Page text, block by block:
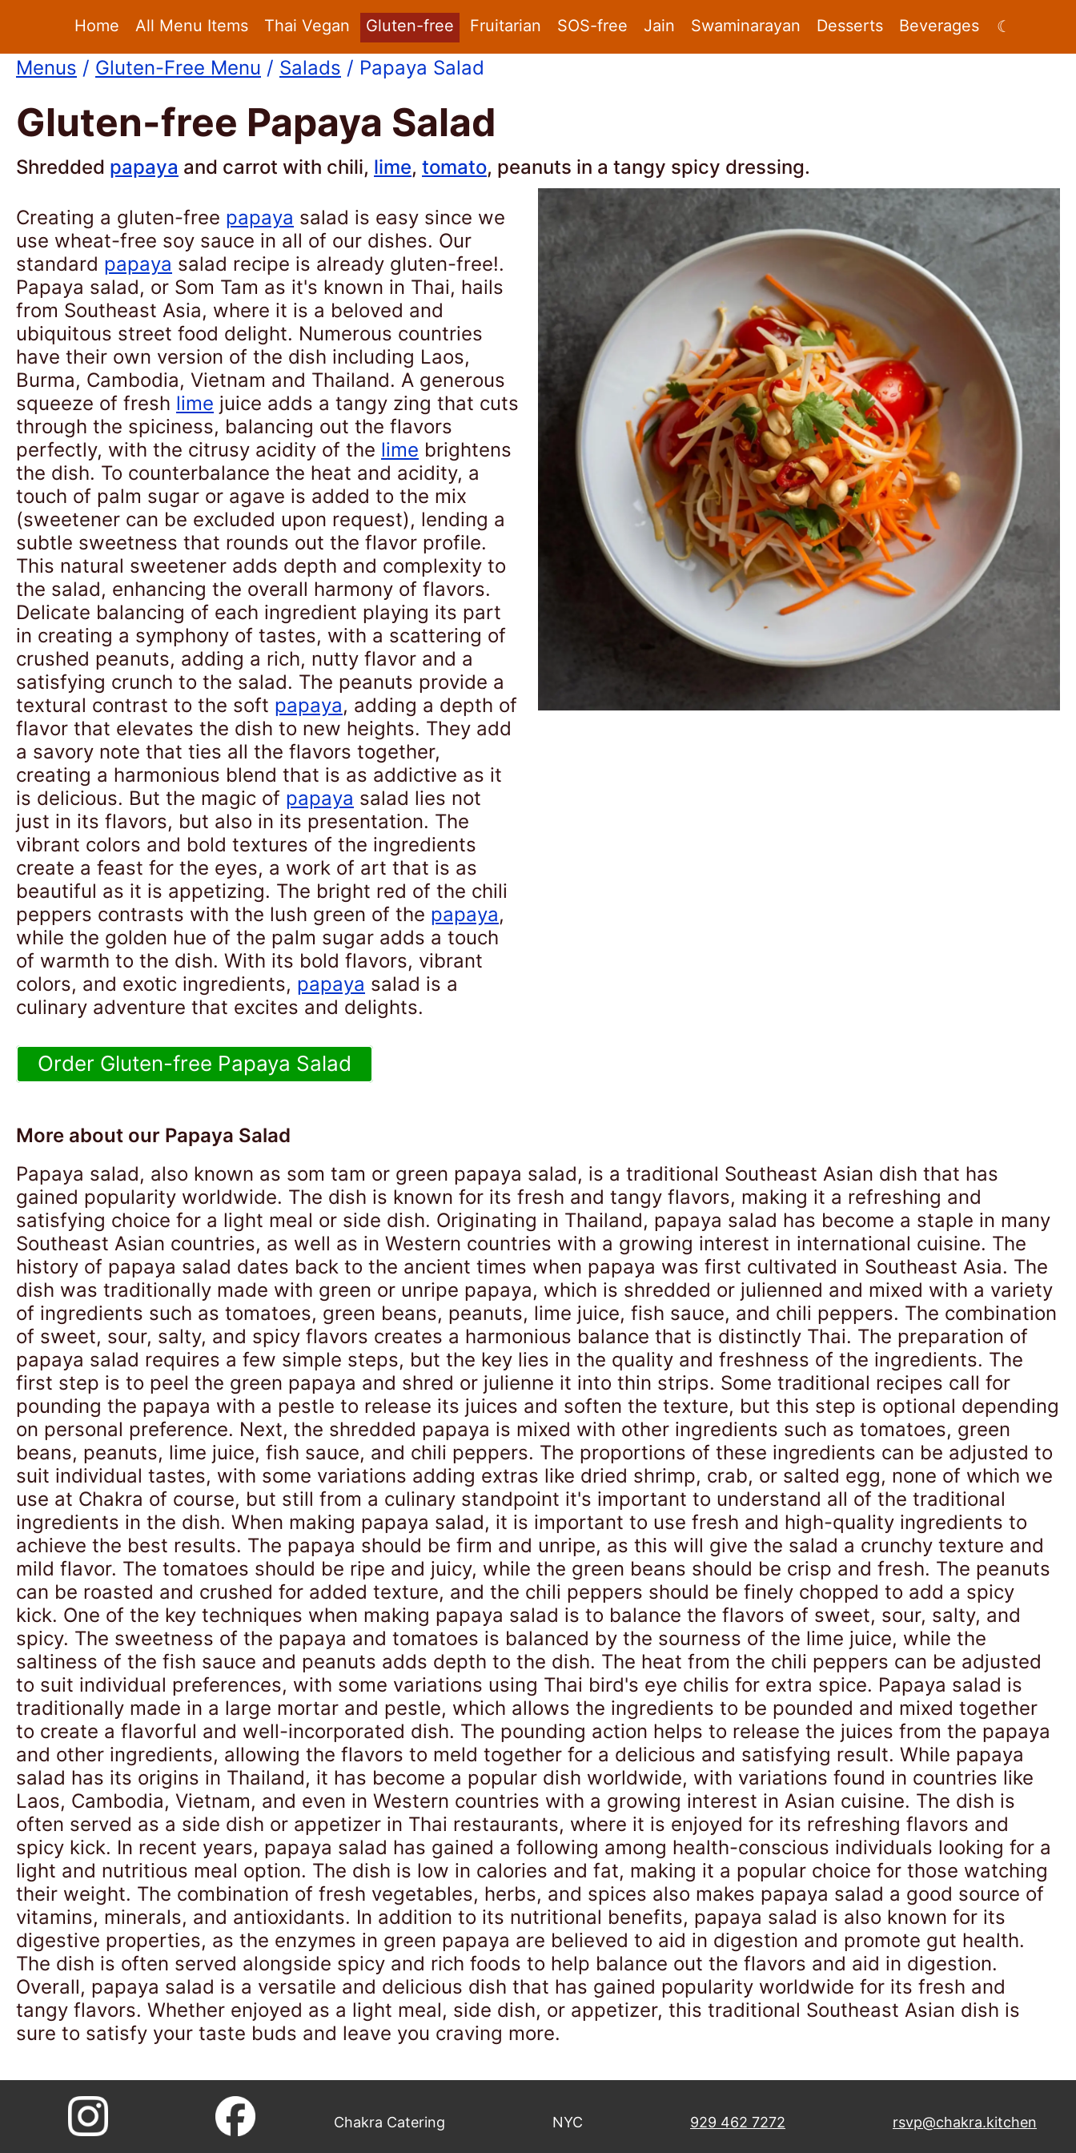
Home All Menu Items Thai Vegan Gluten-free Fruitarian SOS-free Jain Swaminarayan Desserts Beverages ☾
Menus / Gluten-Free Menu / Salads / Papaya Salad
Gluten-free Papaya Salad
Shredded papaya and carrot with chili, lime, tomato, peanuts in a tangy spicy dressing.
Creating a gluten-free papaya salad is easy since we
use wheat-free soy sauce in all of our dishes. Our
standard papaya salad recipe is already gluten-free!.
Papaya salad, or Som Tam as it's known in Thai, hails
from Southeast Asia, where it is a beloved and
ubiquitous street food delight. Numerous countries
have their own version of the dish including Laos,
Burma, Cambodia, Vietnam and Thailand. A generous
squeeze of fresh lime juice adds a tangy zing that cuts
through the spiciness, balancing out the flavors
perfectly, with the citrusy acidity of the lime brightens
the dish. To counterbalance the heat and acidity, a
touch of palm sugar or agave is added to the mix
(sweetener can be excluded upon request), lending a
subtle sweetness that rounds out the flavor profile.
This natural sweetener adds depth and complexity to
the salad, enhancing the overall harmony of flavors.
Delicate balancing of each ingredient playing its part
in creating a symphony of tastes, with a scattering of
crushed peanuts, adding a rich, nutty flavor and a
satisfying crunch to the salad. The peanuts provide a
textural contrast to the soft papaya, adding a depth of
flavor that elevates the dish to new heights. They add
a savory note that ties all the flavors together,
creating a harmonious blend that is as addictive as it
is delicious. But the magic of papaya salad lies not
just in its flavors, but also in its presentation. The
vibrant colors and bold textures of the ingredients
create a feast for the eyes, a work of art that is as
beautiful as it is appetizing. The bright red of the chili
peppers contrasts with the lush green of the papaya,
while the golden hue of the palm sugar adds a touch
of warmth to the dish. With its bold flavors, vibrant
colors, and exotic ingredients, papaya salad is a
culinary adventure that excites and delights.
Order Gluten-free Papaya Salad
More about our Papaya Salad
Papaya salad, also known as som tam or green papaya salad, is a traditional Southeast Asian dish that has
gained popularity worldwide. The dish is known for its fresh and tangy flavors, making it a refreshing and
satisfying choice for a light meal or side dish. Originating in Thailand, papaya salad has become a staple in many
Southeast Asian countries, as well as in Western countries with a growing interest in international cuisine. The
history of papaya salad dates back to the ancient times when papaya was first cultivated in Southeast Asia. The
dish was traditionally made with green or unripe papaya, which is shredded or julienned and mixed with a variety
of ingredients such as tomatoes, green beans, peanuts, lime juice, fish sauce, and chili peppers. The combination
of sweet, sour, salty, and spicy flavors creates a harmonious balance that is distinctly Thai. The preparation of
papaya salad requires a few simple steps, but the key lies in the quality and freshness of the ingredients. The
first step is to peel the green papaya and shred or julienne it into thin strips. Some traditional recipes call for
pounding the papaya with a pestle to release its juices and soften the texture, but this step is optional depending
on personal preference. Next, the shredded papaya is mixed with other ingredients such as tomatoes, green
beans, peanuts, lime juice, fish sauce, and chili peppers. The proportions of these ingredients can be adjusted to
suit individual tastes, with some variations adding extras like dried shrimp, crab, or salted egg, none of which we
use at Chakra of course, but still from a culinary standpoint it's important to understand all of the traditional
ingredients in the dish. When making papaya salad, it is important to use fresh and high-quality ingredients to
achieve the best results. The papaya should be firm and unripe, as this will give the salad a crunchy texture and
mild flavor. The tomatoes should be ripe and juicy, while the green beans should be crisp and fresh. The peanuts
can be roasted and crushed for added texture, and the chili peppers should be finely chopped to add a spicy
kick. One of the key techniques when making papaya salad is to balance the flavors of sweet, sour, salty, and
spicy. The sweetness of the papaya and tomatoes is balanced by the sourness of the lime juice, while the
saltiness of the fish sauce and peanuts adds depth to the dish. The heat from the chili peppers can be adjusted
to suit individual preferences, with some variations using Thai bird's eye chilis for extra spice. Papaya salad is
traditionally made in a large mortar and pestle, which allows the ingredients to be pounded and mixed together
to create a flavorful and well-incorporated dish. The pounding action helps to release the juices from the papaya
and other ingredients, allowing the flavors to meld together for a delicious and satisfying result. While papaya
salad has its origins in Thailand, it has become a popular dish worldwide, with variations found in countries like
Laos, Cambodia, Vietnam, and even in Western countries with a growing interest in Asian cuisine. The dish is
often served as a side dish or appetizer in Thai restaurants, where it is enjoyed for its refreshing flavors and
spicy kick. In recent years, papaya salad has gained a following among health-conscious individuals looking for a
light and nutritious meal option. The dish is low in calories and fat, making it a popular choice for those watching
their weight. The combination of fresh vegetables, herbs, and spices also makes papaya salad a good source of
vitamins, minerals, and antioxidants. In addition to its nutritional benefits, papaya salad is also known for its
digestive properties, as the enzymes in green papaya are believed to aid in digestion and promote gut health.
The dish is often served alongside spicy and rich foods to help balance out the flavors and aid in digestion.
Overall, papaya salad is a versatile and delicious dish that has gained popularity worldwide for its fresh and
tangy flavors. Whether enjoyed as a light meal, side dish, or appetizer, this traditional Southeast Asian dish is
sure to satisfy your taste buds and leave you craving more.
Chakra Catering NYC 929 462 7272 rsvp@chakra.kitchen